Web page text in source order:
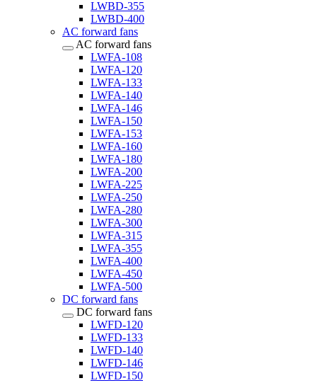
LWBD-355
LWBD-400
AC forward fans
AC forward fans
LWFA-108
LWFA-120
LWFA-133
LWFA-140
LWFA-146
LWFA-150
LWFA-153
LWFA-160
LWFA-180
LWFA-200
LWFA-225
LWFA-250
LWFA-280
LWFA-300
LWFA-315
LWFA-355
LWFA-400
LWFA-450
LWFA-500
DC forward fans
DC forward fans
LWFD-120
LWFD-133
LWFD-140
LWFD-146
LWFD-150